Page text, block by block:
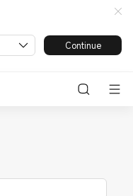
Continue